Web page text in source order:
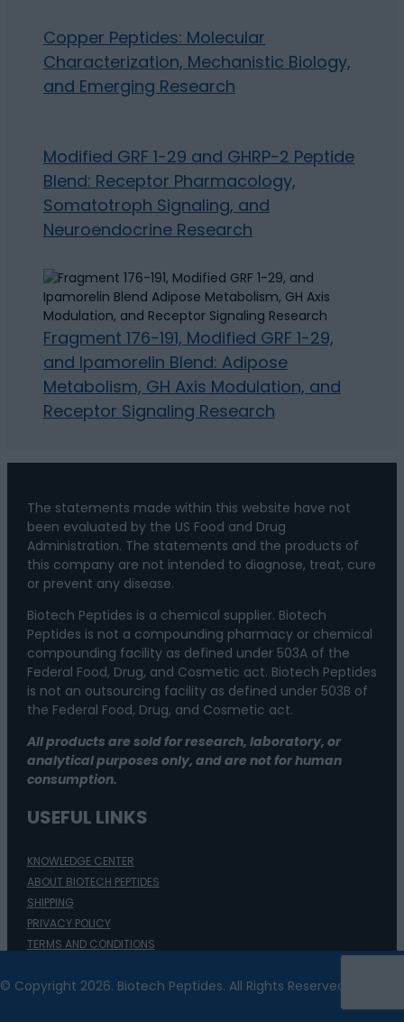
Copper Peptides: Molecular
Characterization, Mechanistic Biology,
and Emerging Research
Modified GRF 1-29 and GHRP-2 Peptide
Blend: Receptor Pharmacology,
Somatotroph Signaling, and
Neuroendocrine Research
Fragment 176-191, Modified GRF 1-29,
and Ipamorelin Blend: Adipose
Metabolism, GH Axis Modulation, and
Receptor Signaling Research
The statements made within this website have not
been evaluated by the US Food and Drug
Administration. The statements and the products of
this company are not intended to diagnose, treat, cure
or prevent any disease.
Biotech Peptides is a chemical supplier. Biotech
Peptides is not a compounding pharmacy or chemical
compounding facility as defined under 503A of the
Federal Food, Drug, and Cosmetic act. Biotech Peptides
is not an outsourcing facility as defined under 503B of
the Federal Food, Drug, and Cosmetic act.
All products are sold for research, laboratory, or
analytical purposes only, and are not for human
consumption.
USEFUL LINKS
KNOWLEDGE CENTER
ABOUT BIOTECH PEPTIDES
SHIPPING
PRIVACY POLICY
TERMS AND CONDITIONS
REFUNDS AND RETURNS
© Copyright 2026. Biotech Peptides. All Rights Reserved.